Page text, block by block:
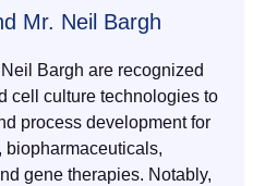
Mr. Neil Bargh
Bargh are recognized
cell culture technologies to
process development for
biopharmaceuticals,
gene therapies. Notably,